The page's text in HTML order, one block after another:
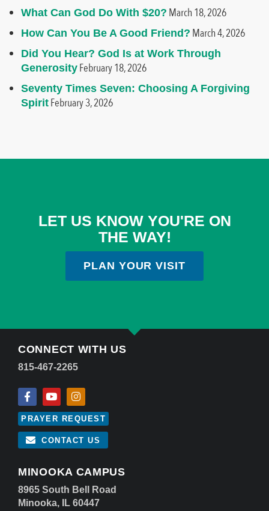
What Can God Do With $20? March 18, 2026
How Can You Be A Good Friend? March 4, 2026
Did You Hear? God Is at Work Through
Generosity February 18, 2026
Seventy Times Seven: Choosing A Forgiving
Spirit February 3, 2026
LET US KNOW YOU'RE ON
THE WAY!
PLAN YOUR VISIT
CONNECT WITH US
815-467-2265
PRAYER REQUEST
CONTACT US
MINOOKA CAMPUS
8965 South Bell Road
Minooka, IL 60447